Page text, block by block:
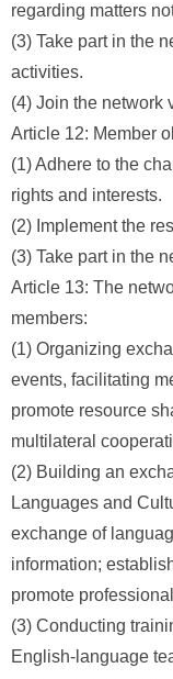
regarding matters
(3) Take part in the
activities.
(4) Join the network
Article 12: Member
(1) Adhere to the
rights and interests.
(2) Implement the
(3) Take part in the
Article 13: The
members:
(1) Organizing
events, facilitating
promote resource
multilateral
(2) Building an
Languages and
exchange of
information;
promote
(3) Conducting
English-language